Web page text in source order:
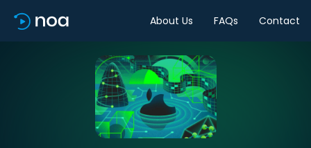
About Us FAQs Contact